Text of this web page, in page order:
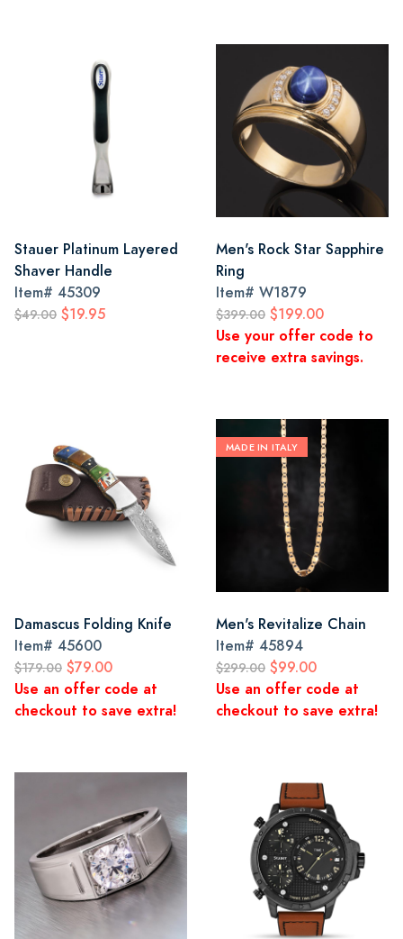
Stauer Platinum Layered
Shaver Handle
Item# 45309
$49.00 $19.95
Men's Rock Star Sapphire
Ring
Item# W1879
$399.00 $199.00
Use your offer code to
receive extra savings.
Damascus Folding Knife
Item# 45600
$179.00 $79.00
Use an offer code at
checkout to save extra!
MADE IN ITALY
Men's Revitalize Chain
Item# 45894
$299.00 $99.00
Use an offer code at
checkout to save extra!